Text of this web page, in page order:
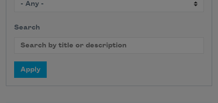
Search